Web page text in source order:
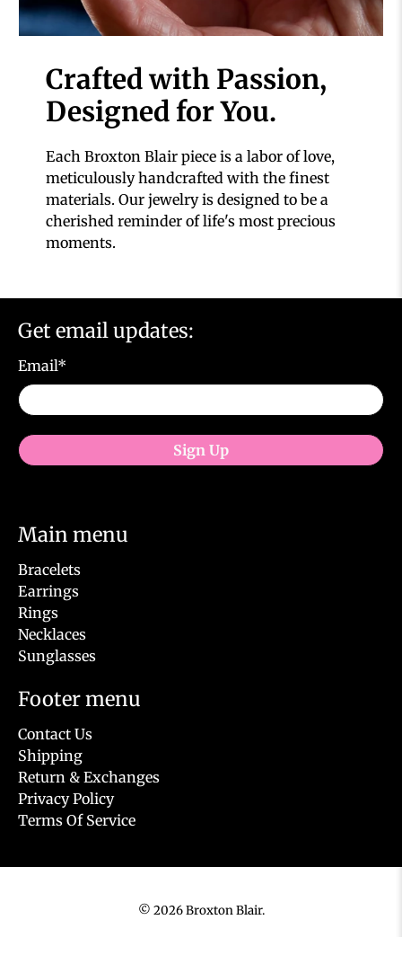
Crafted with Passion,
Designed for You.
Each Broxton Blair piece is a labor of love,
meticulously handcrafted with the finest
materials. Our jewelry is designed to be a
cherished reminder of life's most precious
moments.
Get email updates:
Email*
Sign Up
Main menu
Bracelets
Earrings
Rings
Necklaces
Sunglasses
Footer menu
Contact Us
Shipping
Return & Exchanges
Privacy Policy
Terms Of Service
© 2026Broxton Blair.